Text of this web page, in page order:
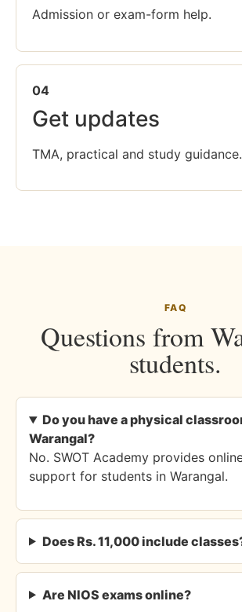
Admission or exam-form help.
04
Get updates
TMA, practical and study guidance.
FAQ
Questions from
students.
Do you have a physical
Warangal?
No. SWOT Academy provides
support for students in Warangal.
Does Rs. 11,000 include
Are NIOS exams online?